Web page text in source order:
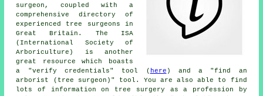
surgeon, coupled with a
comprehensive directory of
experienced tree surgeons in
Great Britain. The ISA
(International Society of
Arboriculture) is another
great resource which boasts
a "verify credentials" tool ( here ) and a "find an
arborist (tree surgeon)" tool. You are also able to find
lots of information on tree surgery as a profession by